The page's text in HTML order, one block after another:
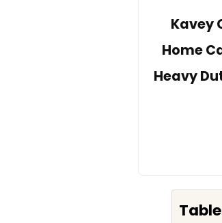
Kavey
Home
Heavy